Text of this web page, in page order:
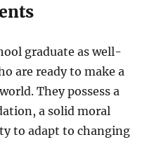
graduate as well-
are ready to make a
They possess a
a solid moral
to adapt to changing